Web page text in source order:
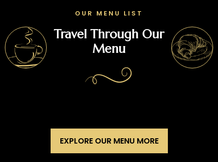
OUR MENU LIST
Travel Through Our
Menu
EXPLORE OUR MENU MORE